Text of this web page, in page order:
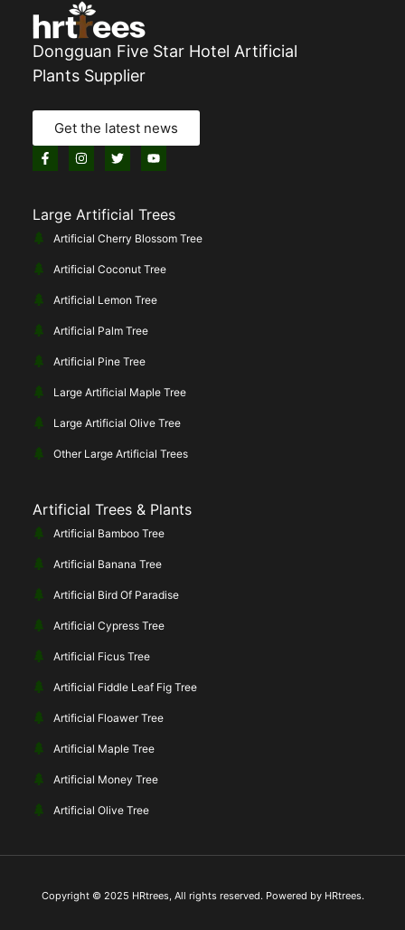
Dongguan Five Star Hotel Artificial
Plants Supplier
Get the latest news
Large Artificial Trees
Artificial Cherry Blossom Tree
Artificial Coconut Tree
Artificial Lemon Tree
Artificial Palm Tree
Artificial Pine Tree
Large Artificial Maple Tree
Large Artificial Olive Tree
Other Large Artificial Trees
Artificial Trees & Plants
Artificial Bamboo Tree
Artificial Banana Tree
Artificial Bird Of Paradise
Artificial Cypress Tree
Artificial Ficus Tree
Artificial Fiddle Leaf Fig Tree
Artificial Floawer Tree
Artificial Maple Tree
Artificial Money Tree
Artificial Olive Tree
Copyright © 2025 HRtrees, All rights reserved. Powered by HRtrees.